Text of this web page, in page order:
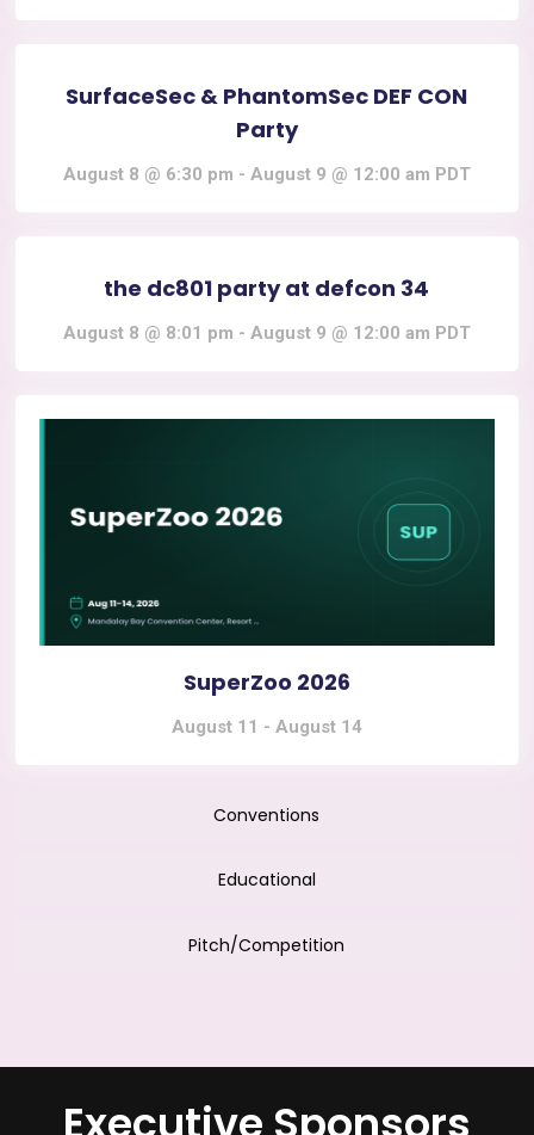
SurfaceSec & PhantomSec DEF CON
Party
August 8 @ 6:30 pm - August 9 @ 12:00 am PDT
the dc801 party at defcon 34
August 8 @ 8:01 pm - August 9 @ 12:00 am PDT
SuperZoo 2026
August 11 - August 14
Conventions
Educational
Pitch/Competition